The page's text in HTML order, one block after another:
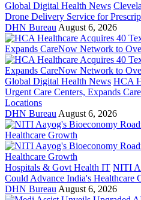
Global Digital Health News
Drone Delivery Service for
DHN Bureau August 6, 2026
Global Digital Health News HCA
Urgent Care Centers, Expands
Locations
DHN Bureau August 6, 2026
Hospitals & Govt Health IT NITI
Could Advance India's Healthcare
DHN Bureau August 6, 2026